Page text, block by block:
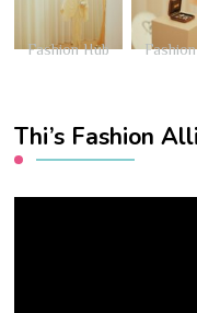
Fashion Hub
Thi’s Fashion